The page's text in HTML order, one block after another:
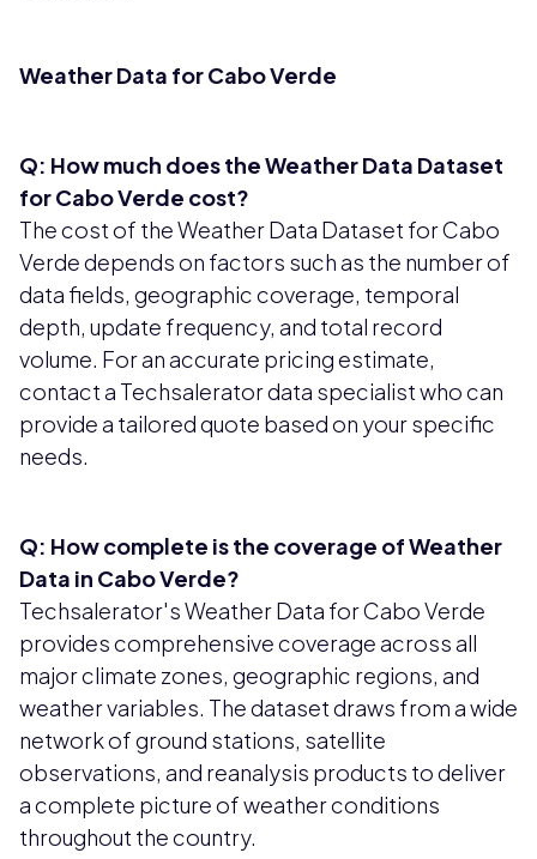
Weather Data for Cabo Verde
Q: How much does the Weather Data Dataset
for Cabo Verde cost?
The cost of the Weather Data Dataset for Cabo
Verde depends on factors such as the number of
data fields, geographic coverage, temporal
depth, update frequency, and total record
volume. For an accurate pricing estimate,
contact a Techsalerator data specialist who can
provide a tailored quote based on your specific
needs.
Q: How complete is the coverage of Weather
Data in Cabo Verde?
Techsalerator's Weather Data for Cabo Verde
provides comprehensive coverage across all
major climate zones, geographic regions, and
weather variables. The dataset draws from a wide
network of ground stations, satellite
observations, and reanalysis products to deliver
a complete picture of weather conditions
throughout the country.